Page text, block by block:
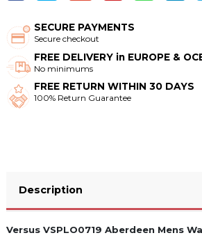
SECURE PAYMENTS
Secure checkout
FREE DELIVERY in EUROPE &
No minimums
FREE RETURN WITHIN 30 DAYS
100% Return Guarantee
Description
Versus VSPLO0719 Aberdeen Mens